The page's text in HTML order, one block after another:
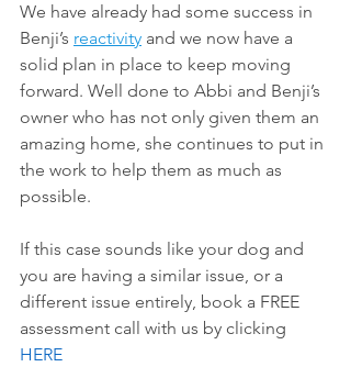
We have already had some success in
Benji’s reactivity and we now have a
solid plan in place to keep moving
forward. Well done to Abbi and Benji’s
owner who has not only given them an
amazing home, she continues to put in
the work to help them as much as
possible.
If this case sounds like your dog and
you are having a similar issue, or a
different issue entirely, book a FREE
assessment call with us by clicking
HERE